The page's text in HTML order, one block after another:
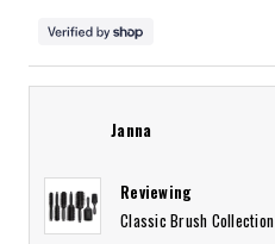
about
this
Janna
Reviewing
Classic Brush Collection